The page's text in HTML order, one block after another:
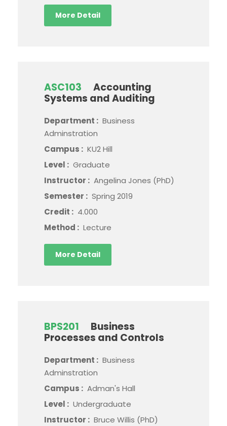
More Detail
ASC103
Accounting
Systems and Auditing
Department : Business
Adminstration
Campus : KU2 Hill
Level : Graduate
Instructor : Angelina Jones (PhD)
Semester : Spring 2019
Credit : 4.000
Method : Lecture
More Detail
BPS201
Business
Processes and Controls
Department : Business
Adminstration
Campus : Adman's Hall
Level : Undergraduate
Instructor : Bruce Willis (PhD)